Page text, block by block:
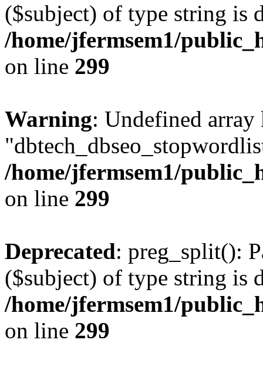
($subject) of type string is
/home/jfermsem1/
on line 299
Warning: Undefined array
/home/jfermsem1/
on line 299
Deprecated: preg_split():
($subject) of type string is
/home/jfermsem1/
on line 299